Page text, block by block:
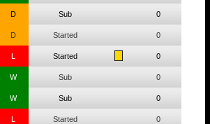
D Sub 0
D Started 0
L Started 0
W Sub 0
W Sub 0
L Started 0